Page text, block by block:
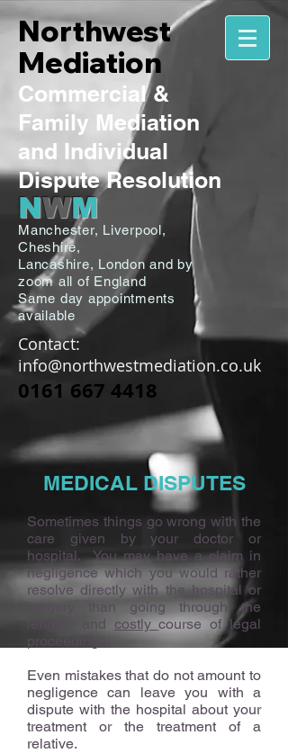
Northwest
Mediation
Commercial&
Family Mediation
and Individual
Dispute Resolution
NWM
Manchester, Liverpool,
Cheshire,
Lancashire, London and by
zoom all of England
Same day appointments
available
Contact:
info@northwestmediation.co.uk
0161 667 4418
MEDICAL DISPUTES
Sometimes things go wrong with the
care given by your doctor or
hospital. You may have a claim in
negligence which you would rather
resolve directly with the hospital or
surgery than going through the
lengthy and costlycourse of legal
proceedings.
Even mistakes that do not amount to
negligence can leave you with a
dispute with the hospital about your
treatment or the treatment of a
relative.